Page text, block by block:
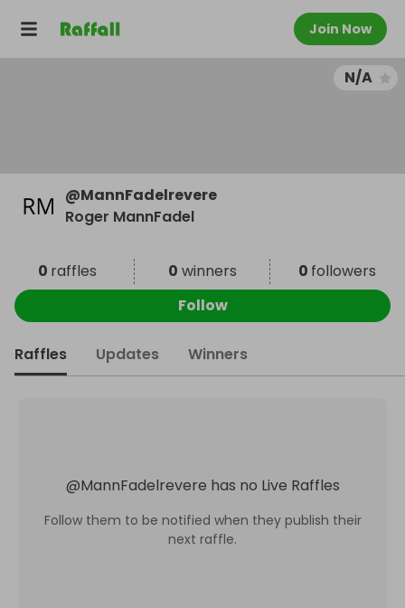
Join Now
N/A
@MannFadelrevere
Roger MannFadel
0 raffles 0 winners 0 followers
Follow
Raffles Updates Winners
@MannFadelrevere has no Live Raffles
Follow them to be notified when they publish their
next raffle.